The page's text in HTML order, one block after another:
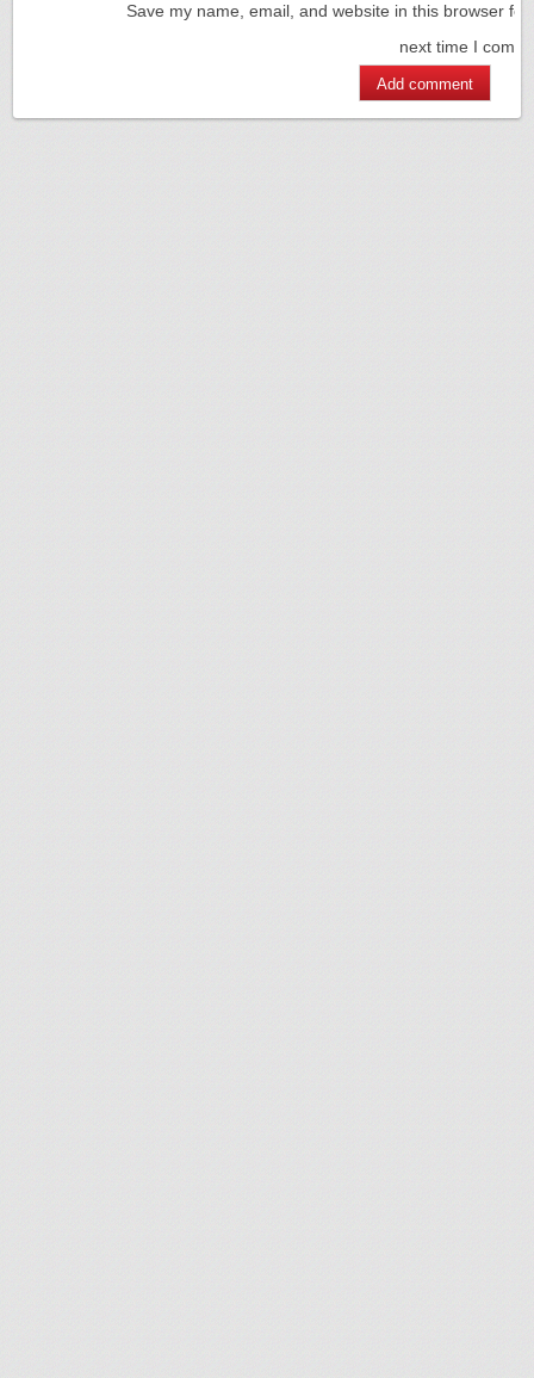
Save my name, email, and website in this browser for
next time I